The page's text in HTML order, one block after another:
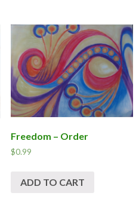
Freedom – Order
$0.99
ADD TO CART